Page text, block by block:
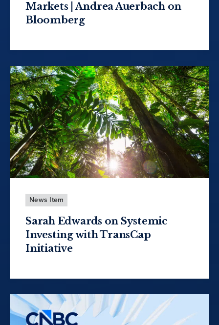
Markets | Andrea Auerbach on
Bloomberg
News Item
Sarah Edwards on Systemic
Investing with TransCap
Initiative